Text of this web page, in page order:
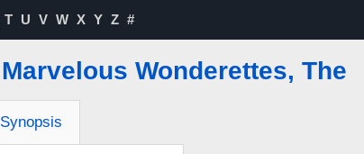
T U V W X Y Z #
Marvelous Wonderettes, The
Synopsis